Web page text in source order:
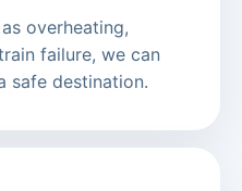
overheating,
failure, we can
safe destination.